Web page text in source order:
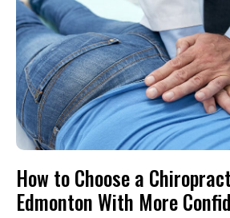
How to Choose a
Edmonton With More